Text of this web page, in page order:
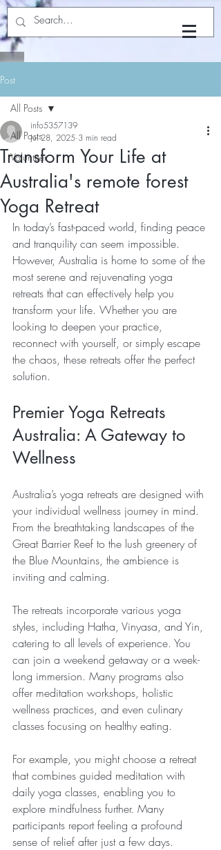
Post
All Posts
Volunteer
All Posts
Transform Your Life at
Australia's remote forest
Yoga Retreat
info5357139
Jul 28, 2025 3 min read
In today’s fast-paced world, finding peace
and tranquility can seem impossible.
However, Australia is home to some of the
most serene and rejuvenating yoga
retreats that can effectively help you
transform your life. Whether you are
looking to deepen your practice,
reconnect with yourself, or simply escape
the chaos, these retreats offer the perfect
solution.
Premier Yoga Retreats
Australia: A Gateway to
Wellness
Australia’s yoga retreats are designed with
your individual wellness journey in mind.
From the breathtaking landscapes of the
Great Barrier Reef to the lush greenery of
the Blue Mountains, the ambience is
inviting and calming.
The retreats incorporate various yoga
styles, including Hatha, Vinyasa, and Yin,
catering to all levels of experience. You
can join a weekend getaway or a week-
long immersion. Many programs also
offer meditation workshops, holistic
wellness practices, and even culinary
classes focusing on healthy eating.
For example, you might choose a retreat
that combines guided meditation with
daily yoga classes, enabling you to
explore mindfulness further. Many
participants report feeling a profound
sense of relief after just a few days.